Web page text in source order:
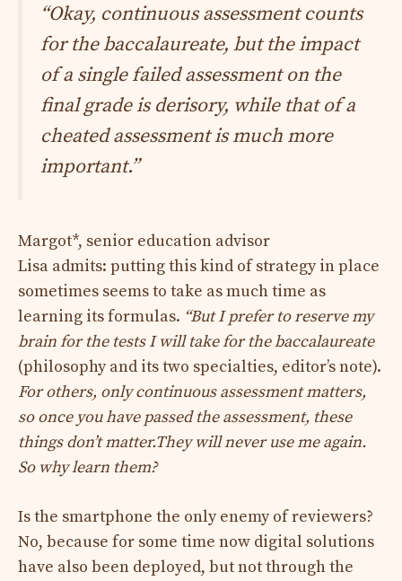
“Okay, continuous assessment counts
for the baccalaureate, but the impact
of a single failed assessment on the
final grade is derisory, while that of a
cheated assessment is much more
important.”
Margot*, senior education advisor
Lisa admits: putting this kind of strategy in place
sometimes seems to take as much time as
learning its formulas. “But I prefer to reserve my
brain for the tests I will take for the baccalaureate
(philosophy and its two specialties, editor’s note).
For others, only continuous assessment matters,
so once you have passed the assessment, these
things don’t matter.They will never use me again.
So why learn them?
Is the smartphone the only enemy of reviewers?
No, because for some time now digital solutions
have also been deployed, but not through the